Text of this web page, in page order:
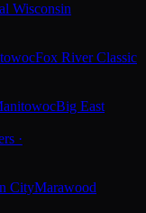
Wisconsin
Fox River Classic
Big East
·
CityMarawood